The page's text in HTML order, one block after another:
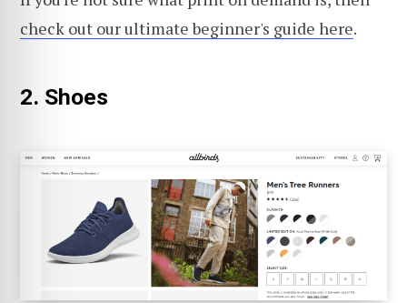
check out our ultimate beginner's guide here.
2. Shoes